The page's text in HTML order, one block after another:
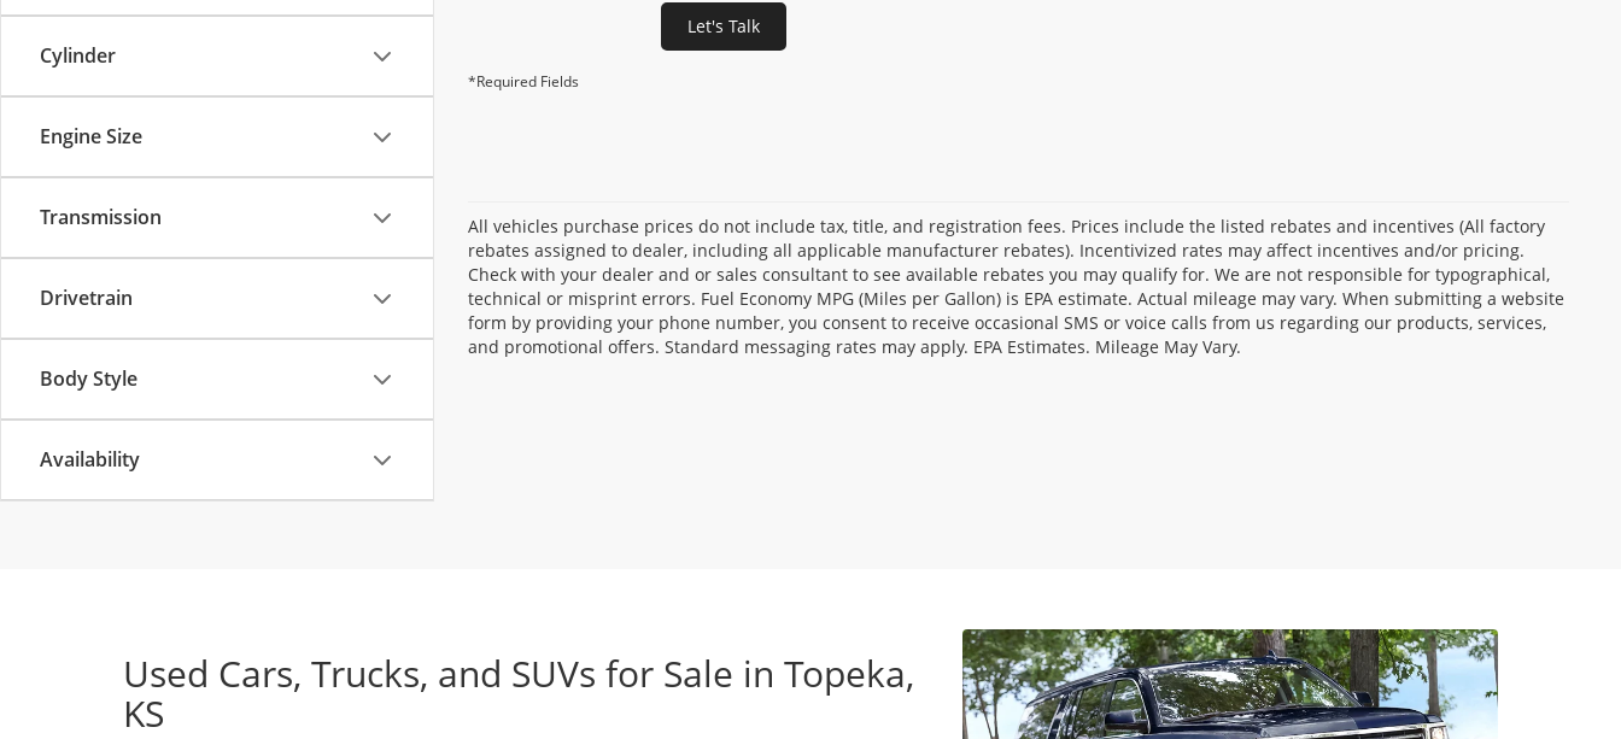
Cylinder
Engine Size
Transmission
Drivetrain
Body Style
Availability
Let's Talk
*Required Fields
All vehicles purchase prices do not include tax, title, and registration fees. Prices include the listed rebates and incentives (All factory
rebates assigned to dealer, including all applicable manufacturer rebates). Incentivized rates may affect incentives and/or pricing.
Check with your dealer and or sales consultant to see available rebates you may qualify for. We are not responsible for typographical,
technical or misprint errors. Fuel Economy MPG (Miles per Gallon) is EPA estimate. Actual mileage may vary. When submitting a website
form by providing your phone number, you consent to receive occasional SMS or voice calls from us regarding our products, services,
and promotional offers. Standard messaging rates may apply. EPA Estimates. Mileage May Vary.
Used Cars, Trucks, and SUVs for Sale in Topeka,
KS